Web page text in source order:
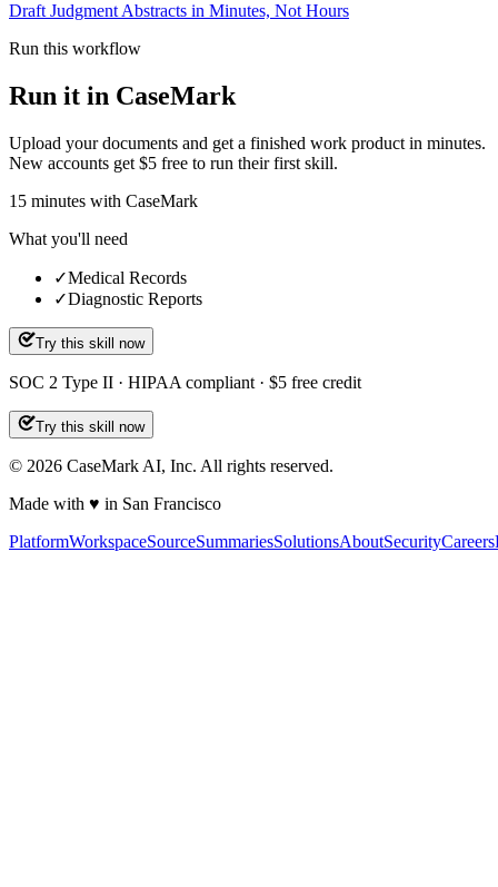
Draft Judgment Abstracts in Minutes, Not Hours
Run this workflow
Run it in CaseMark
Upload your documents and get a finished work product in minutes.
New accounts get $5 free to run their first skill.
15 minutes with CaseMark
What you'll need
✓Medical Records
✓Diagnostic Reports
Try this skill now
SOC 2 Type II · HIPAA compliant · $5 free credit
Try this skill now
© 2026 CaseMark AI, Inc. All rights reserved.
Made with ♥ in San Francisco
PlatformWorkspaceSourceSummariesSolutionsAboutSecurityCareers